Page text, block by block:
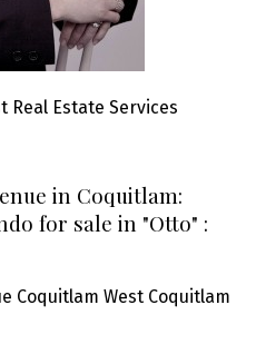
Real Estate Services
in Coquitlam:
for sale in "Otto" :
Coquitlam West Coquitlam